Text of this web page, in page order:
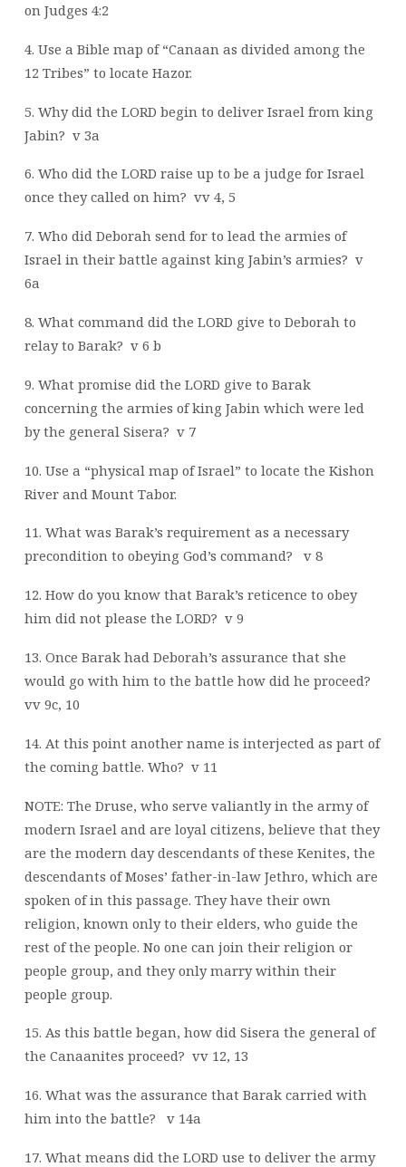
on Judges 4:2
4. Use a Bible map of “Canaan as divided among the
12 Tribes” to locate Hazor.
5. Why did the LORD begin to deliver Israel from king
Jabin? v 3a
6. Who did the LORD raise up to be a judge for Israel
once they called on him? vv 4, 5
7. Who did Deborah send for to lead the armies of
Israel in their battle against king Jabin’s armies? v
6a
8. What command did the LORD give to Deborah to
relay to Barak? v 6 b
9. What promise did the LORD give to Barak
concerning the armies of king Jabin which were led
by the general Sisera? v 7
10. Use a “physical map of Israel” to locate the Kishon
River and Mount Tabor.
11. What was Barak’s requirement as a necessary
precondition to obeying God’s command?
v 8
12. How do you know that Barak’s reticence to obey
him did not please the LORD? v 9
13. Once Barak had Deborah’s assurance that she
would go with him to the battle how did he proceed?
vv 9c, 10
14. At this point another name is interjected as part of
the coming battle. Who? v 11
NOTE: The Druse, who serve valiantly in the army of
modern Israel and are loyal citizens, believe that they
are the modern day descendants of these Kenites, the
descendants of Moses’ father-in-law Jethro, which are
spoken of in this passage. They have their own
religion, known only to their elders, who guide the
rest of the people. No one can join their religion or
people group, and they only marry within their
people group.
15. As this battle began, how did Sisera the general of
the Canaanites proceed? vv 12, 13
16. What was the assurance that Barak carried with
him into the battle?
v 14a
17. What means did the LORD use to deliver the army